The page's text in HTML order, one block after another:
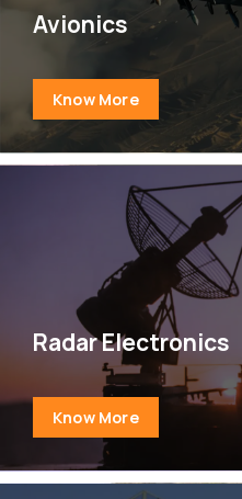
Avionics
Know More
Radar Electronics
Know More